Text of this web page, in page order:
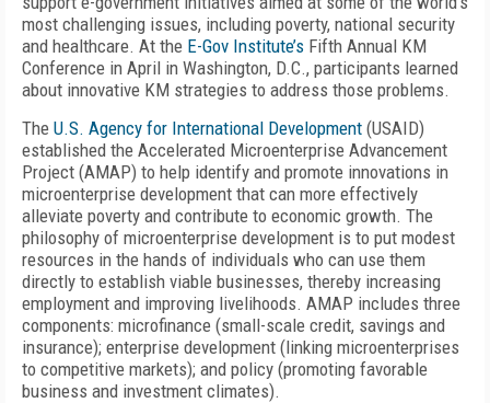
most challenging issues, including poverty, national security
and healthcare. At the E-Gov Institute’s Fifth Annual KM
Conference in April in Washington, D.C., participants learned
about innovative KM strategies to address those problems.
The U.S. Agency for International Development (USAID)
established the Accelerated Microenterprise Advancement
Project (AMAP) to help identify and promote innovations in
microenterprise development that can more effectively
alleviate poverty and contribute to economic growth. The
philosophy of microenterprise development is to put modest
resources in the hands of individuals who can use them
directly to establish viable businesses, thereby increasing
employment and improving livelihoods. AMAP includes three
components: microfinance (small-scale credit, savings and
insurance); enterprise development (linking microenterprises
to competitive markets); and policy (promoting favorable
business and investment climates).